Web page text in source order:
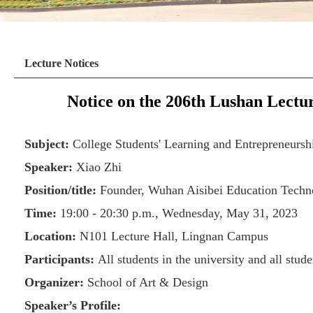
Lecture Notices
Notice on the 206th Lushan
Subject: College Students' Learning and
Speaker: Xiao Zhi
Position/title: Founder, Wuhan Aisibei Education
Time: 19:00 - 20:30 p.m., Wednesday, May 31, 2023
Location: N101 Lecture Hall, Lingnan Campus
Participants: All students in the university and all
Organizer: School of Art & Design
Speaker’s Profile: